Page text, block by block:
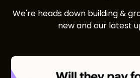
We're heads down building &
new and our latest